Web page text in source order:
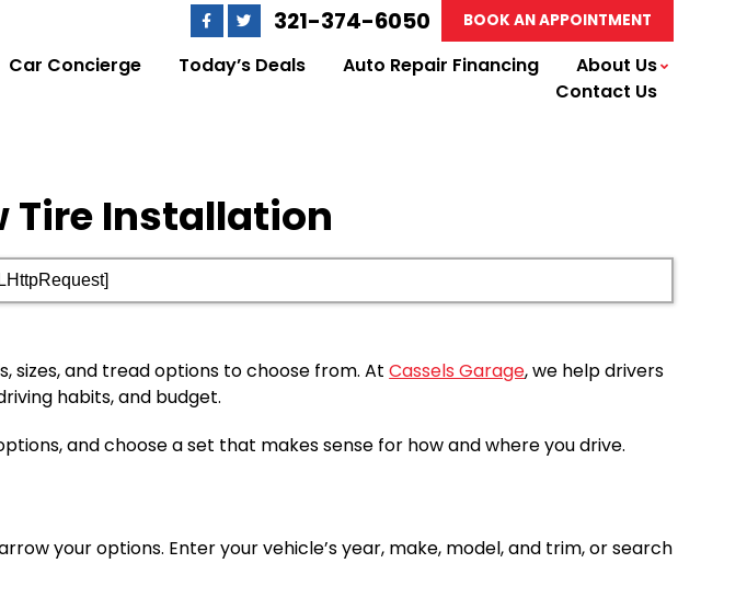
321-374-6050 BOOK AN APPOINTMENT
Car Concierge Today’s Deals Auto Repair Financing
About Us
Contact Us
Tire Installation
sizes, and tread options to choose from. AtCassels Garage, we help drivers
habits, and budget.
and choose a set that makes sense for how and where you drive.
your options. Enter your vehicle’s year, make, model, and trim, or search